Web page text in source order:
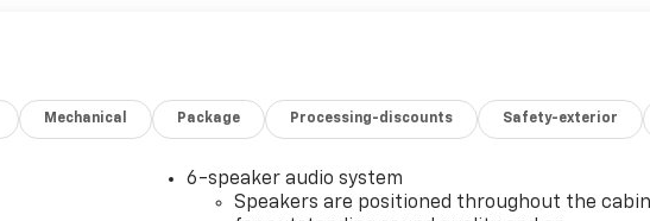
Mechanical Package Processing-discounts Safety-exterior
6-speaker audio system
Speakers are positioned throughout the